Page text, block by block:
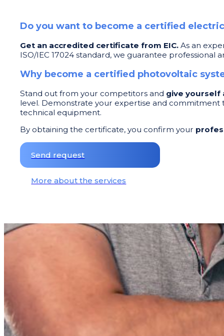
Do you want to become a certified
Get an accredited certificate from EIC. As an
ISO/IEC 17024 standard, we guarantee professional
Why become a certified photovoltaic
Stand out from your competitors and give yourself
level. Demonstrate your expertise and
technical equipment.
By obtaining the certificate, you confirm your
Send request
More about the services